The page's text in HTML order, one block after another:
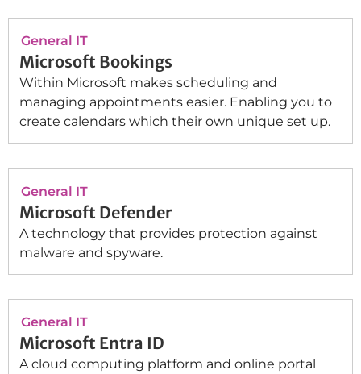
General IT
Microsoft Bookings
Within Microsoft makes scheduling and
managing appointments easier. Enabling you to
create calendars which their own unique set up.
General IT
Microsoft Defender
A technology that provides protection against
malware and spyware.
General IT
Microsoft Entra ID
A cloud computing platform and online portal